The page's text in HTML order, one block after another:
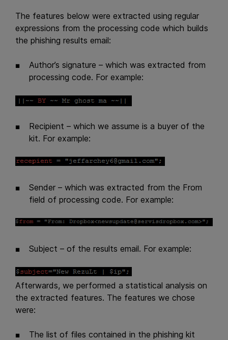
The features below were extracted using regular
expressions from the processing code which builds
the phishing results email:
Author’s signature – which was extracted from
processing code. For example:
Recipient – which we assume is a buyer of the
kit. For example:
Sender – which was extracted from the From
field of processing code. For example:
Subject – of the results email. For example:
Afterwards, we performed a statistical analysis on
the extracted features. The features we chose
were:
The list of files contained in the phishing kit